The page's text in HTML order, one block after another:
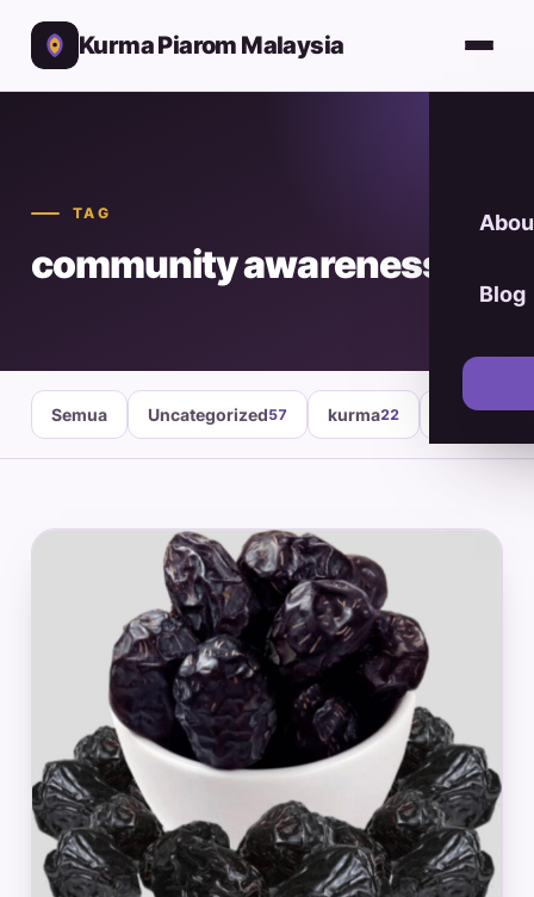
Kurma Piarom Malaysia
Blog
TAG
community awareness
Semua Uncategorized57 kurma22 healthy